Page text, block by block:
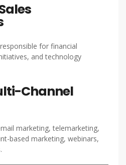
for financial
and technology
Channel
marketing, telemarketing,
based marketing, webinars,